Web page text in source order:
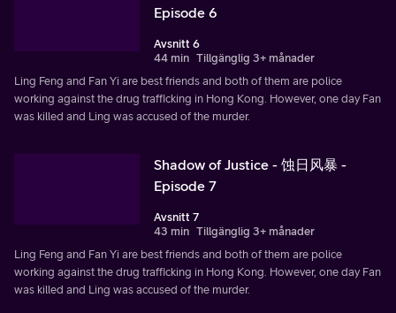
Episode 6
Avsnitt 6
44 min Tillgänglig 3+ månader
Ling Feng and Fan Yi are best friends and both of them are police
working against the drug trafficking in Hong Kong. However, one day Fan
was killed and Ling was accused of the murder.
Shadow of Justice - 蚀日风暴 -
Episode 7
Avsnitt 7
43 min Tillgänglig 3+ månader
Ling Feng and Fan Yi are best friends and both of them are police
working against the drug trafficking in Hong Kong. However, one day Fan
was killed and Ling was accused of the murder.